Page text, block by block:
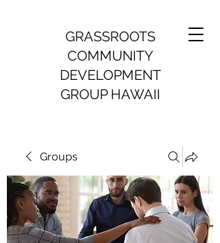
GRASSROOTS
COMMUNITY
DEVELOPMENT
GROUP HAWAII
Groups